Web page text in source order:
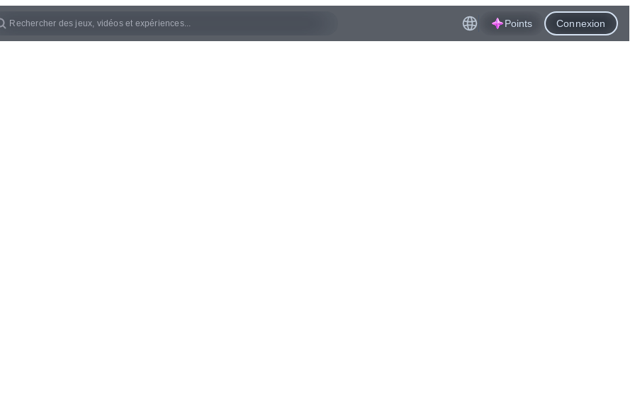
Points Connexion